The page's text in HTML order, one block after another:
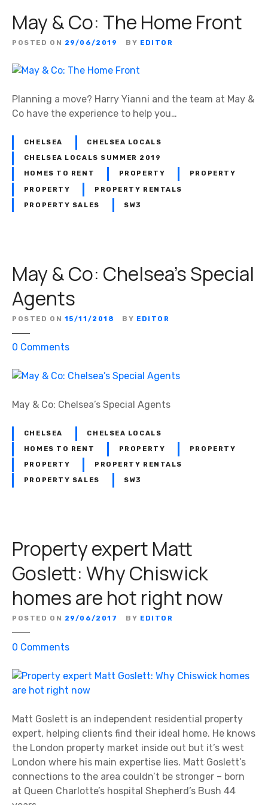
May & Co: The Home Front
POSTED ON 29/06/2019 BY EDITOR
Planning a move? Harry Yianni and the team at May &
Co have the experience to help you…
CHELSEA CHELSEA LOCALS
CHELSEA LOCALS SUMMER 2019
HOMES TO RENT PROPERTY PROPERTY
PROPERTY PROPERTY RENTALS
PROPERTY SALES SW3
May & Co: Chelsea’s Special
Agents
POSTED ON 15/11/2018 BY EDITOR
0 Commentso
M
y
o
:
C
e
’
S
p
c
a
g
e
n
t
s
May & Co: Chelsea’s Special Agents
CHELSEA CHELSEA LOCALS
HOMES TO RENT PROPERTY PROPERTY
PROPERTY PROPERTY RENTALS
PROPERTY SALES SW3
Property expert Matt
Goslett: Why Chiswick
homes are hot right now
POSTED ON 29/06/2017 BY EDITOR
0 Commentso
P
r
p
e
r
t
y
e
Matt Goslett is an independent residential property
expert, helping clients find their ideal home. He knows
the London property market inside out but it’s west
London where his main expertise lies. Matt Goslett’s
connections to the area couldn’t be stronger – born
at Queen Charlotte’s hospital Shepherd’s Bush 44